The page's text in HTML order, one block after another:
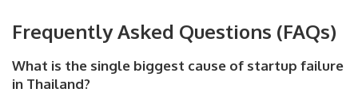
Frequently Asked Questions (FAQs)
What is the single biggest cause of startup failure
in Thailand?